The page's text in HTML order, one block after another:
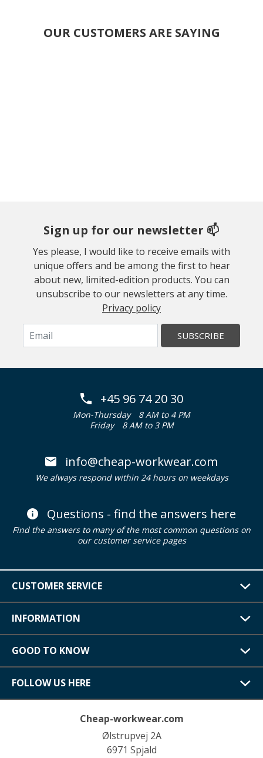
OUR CUSTOMERS ARE SAYING
Sign up for our newsletter 📫
Yes please, I would like to receive emails with
unique offers and be among the first to hear
about new, limited-edition products. You can
unsubscribe to our newsletters at any time.
Privacy policy
SUBSCRIBE
+45 96 74 20 30
Mon-Thursday
8 AM to 4 PM
Friday
8 AM to 3 PM
info@cheap-workwear.com
We always respond within 24 hours on weekdays
Questions - find the answers here
Find the answers to many of the most common questions on
our customer service pages
CUSTOMER SERVICE
INFORMATION
GOOD TO KNOW
FOLLOW US HERE
Cheap-workwear.com
Ølstrupvej 2A
6971 Spjald